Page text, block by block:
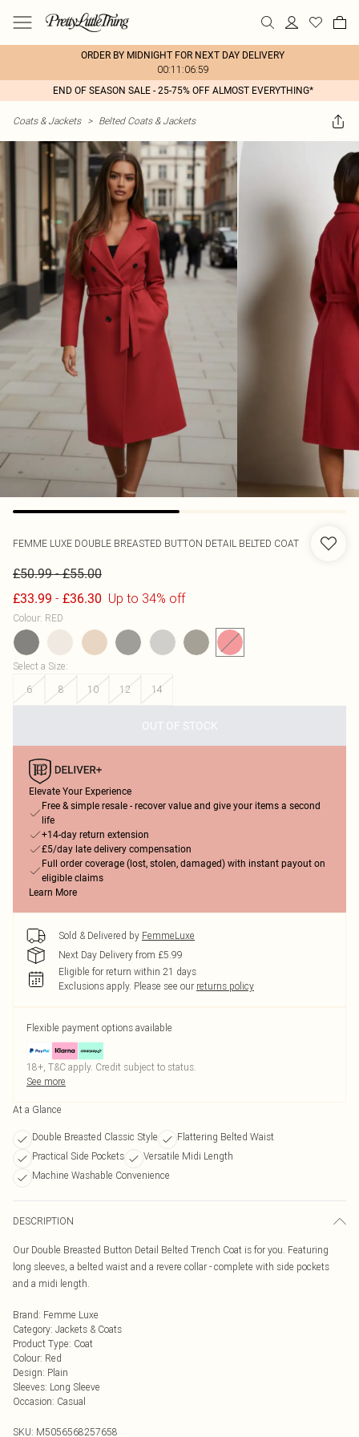
ORDER BY MIDNIGHT FOR NEXT DAY DELIVERY
00:11:06:59
END OF SEASON SALE - 25-75% OFF ALMOST EVERYTHING*
Coats & Jackets > Belted Coats & Jackets
FEMME LUXE DOUBLE BREASTED BUTTON DETAIL BELTED COAT
£50.99-£55.00
£33.99 - £36.30 Up to 34% off
Colour: RED
Select a Size:
6
8 10 12 14
OUT OF STOCK
Elevate Your Experience
Free & simple resale - recover value and give your items a second
life
+14-day return extension
£5/day late delivery compensation
Full order coverage (lost, stolen, damaged) with instant payout on
eligible claims
Learn More
Sold & Delivered by FemmeLuxe
Next Day Delivery from £5.99
Eligible for return within 21 days
Exclusions apply. Please see our returns policy
Flexible payment options available
18+, T&C apply. Credit subject to status.
See more
At a Glance
Double Breasted Classic Style
Flattering Belted Waist
Practical Side Pockets
Versatile Midi Length
Machine Washable Convenience
DESCRIPTION
Our Double Breasted Button Detail Belted Trench Coat is for you. Featuring
long sleeves, a belted waist and a revere collar - complete with side pockets
and a midi length.
Brand: Femme Luxe
Category: Jackets & Coats
Product Type: Coat
Colour: Red
Design: Plain
Sleeves: Long Sleeve
Occasion: Casual
SKU: M5056568257658